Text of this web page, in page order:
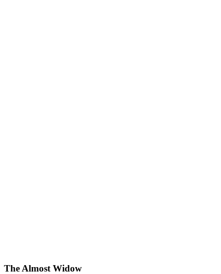
The Almost Widow